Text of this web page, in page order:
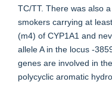
TC/TT. There was also
smokers carrying at
(m4) of CYP1A1 and
allele A in the locus -
genes are involved in
polycyclic aromatic